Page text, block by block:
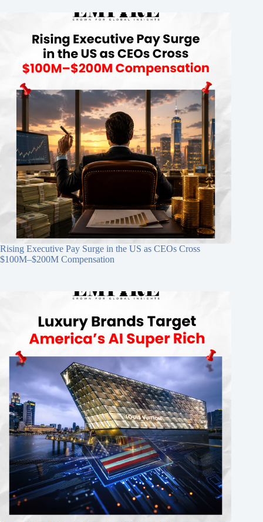
Rising Executive Pay Surge in the US as CEOs Cross
$100M–$200M Compensation